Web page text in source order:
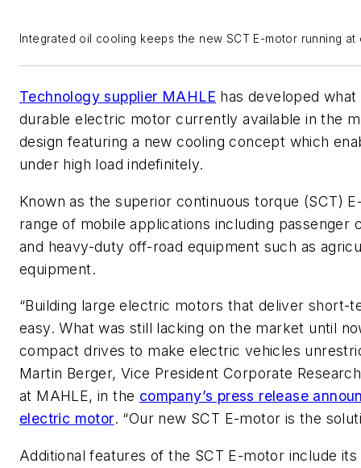
Integrated oil cooling keeps the new SCT E-motor running
Technology supplier MAHLE has developed
durable electric motor currently available in the
design featuring a new cooling concept which
under high load indefinitely.
Known as the superior continuous torque (SCT)
range of mobile applications including passenger
and heavy-duty off-road equipment such as
equipment.
“Building large electric motors that deliver short-
easy. What was still lacking on the market until
compact drives to make electric vehicles
Martin Berger, Vice President Corporate
at MAHLE, in the company’s press release
electric motor. “Our new SCT E-motor is the
Additional features of the SCT E-motor include